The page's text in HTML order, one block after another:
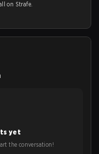
on Strafe.
yet
the conversation!